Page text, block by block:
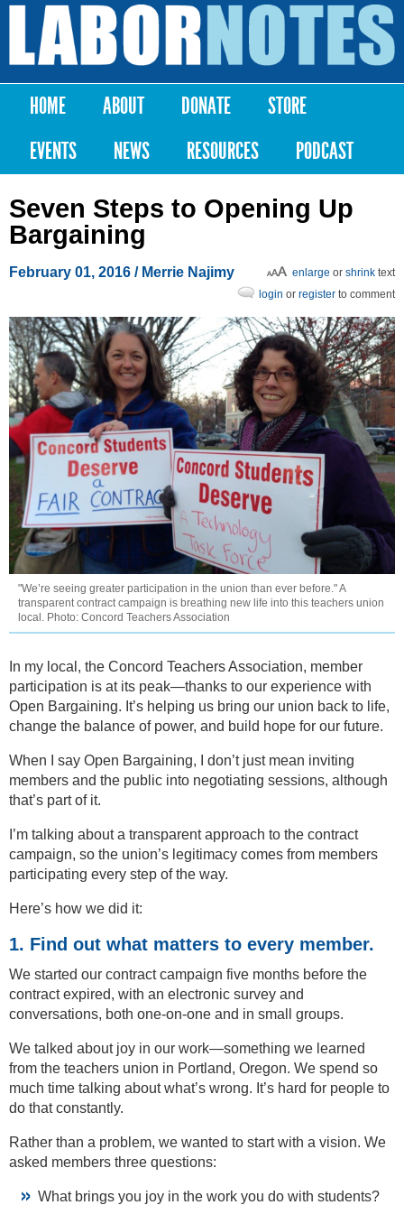
Skip to
content
Labor
Notes
Main menu
HOME ABOUT DONATE
STORE
EVENTS
NEWS RESOURCES PODCAST
Seven Steps to Opening Up
Bargaining
February 01, 2016 / Merrie Najimy enlarge or shrink text
login or register to comment
"We’re seeing greater participation in the union than ever before." A
transparent contract campaign is breathing new life into this teachers union
local. Photo: Concord Teachers Association
In my local, the Concord Teachers Association, member
participation is at its peak—thanks to our experience with
Open Bargaining. It’s helping us bring our union back to life,
change the balance of power, and build hope for our future.
When I say Open Bargaining, I don’t just mean inviting
members and the public into negotiating sessions, although
that’s part of it.
I’m talking about a transparent approach to the contract
campaign, so the union’s legitimacy comes from members
participating every step of the way.
Here’s how we did it:
1. Find out what matters to every member.
We started our contract campaign five months before the
contract expired, with an electronic survey and
conversations, both one-on-one and in small groups.
We talked about joy in our work—something we learned
from the teachers union in Portland, Oregon. We spend so
much time talking about what’s wrong. It’s hard for people to
do that constantly.
Rather than a problem, we wanted to start with a vision. We
asked members three questions:
What brings you joy in the work you do with students?